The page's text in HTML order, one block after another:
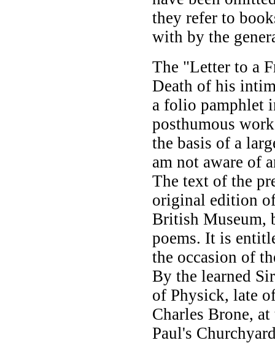
they refer to
with by the
The "Letter to a
Death of his
a folio pamphlet
posthumous
the basis of a
am not aware of
The text of the
original edition
British Museum,
poems. It is
the occasion of
By the learned
of Physick, late
Charles Brone,
Paul's